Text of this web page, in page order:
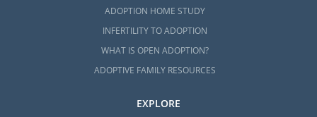
ADOPTION HOME STUDY
INFERTILITY TO ADOPTION
WHAT IS OPEN ADOPTION?
ADOPTIVE FAMILY RESOURCES
EXPLORE